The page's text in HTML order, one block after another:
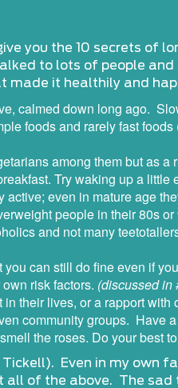
you the 10 secrets of
to lots of people
made it healthily and
calmed down long ago.
foods and rarely fast
among them but as
Try waking up a little
active; even in mature age
people in their 80s
and not many
you can still do fine even if
risk factors. (discussed in
in their lives, or a rapport
community groups. Have
the roses. Do your best
Tickell). Even in my
of the above. The